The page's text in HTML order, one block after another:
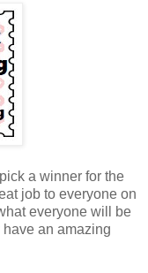
a winner for the
job to everyone on
everyone will be
an amazing